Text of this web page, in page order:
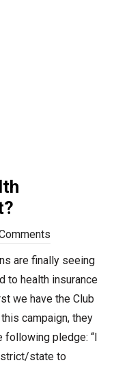
are finally seeing
to health insurance
we have the Club
this campaign, they
pledge: “I
state to